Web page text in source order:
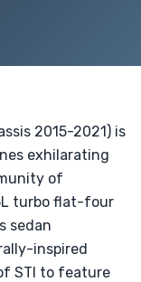
2015-2021) is
exhilarating
of
turbo flat-four
sedan
inspired
STI to feature